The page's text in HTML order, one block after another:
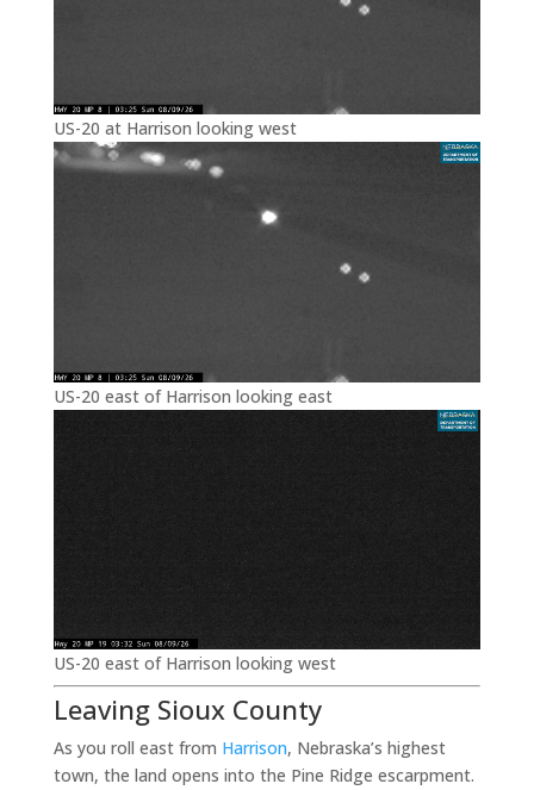
US-20 at Harrison looking west
US-20 east of Harrison looking east
US-20 east of Harrison looking west
Leaving Sioux County
As you roll east from Harrison, Nebraska’s highest
town, the land opens into the Pine Ridge escarpment.